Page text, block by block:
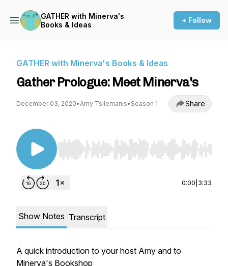
GATHER with Minerva's
Books & Ideas
+ Follow
GATHER with Minerva's Books & Ideas
Gather Prologue: Meet Minerva's
December 03, 2020•Amy Tsilemanis• Season 1 Share
Use Left/Right to seek, Home/End to jump to
0:00 3:33
Show Notes Transcript
A quick introduction to your host Amy and to
Minerva's Bookshop